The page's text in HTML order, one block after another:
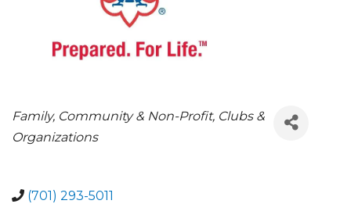
CATEGORIES
Family, Community & Non-Profit Clubs &
Organizations
(701) 293-5011